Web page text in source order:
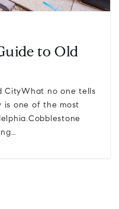
to Old
CityWhat no one tells
is one of the most